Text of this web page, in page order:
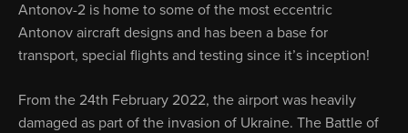
Antonov-2 is home to some of the most eccentric
Antonov aircraft designs and has been a base for
transport, special flights and testing since it’s inception!
From the 24th February 2022, the airport was heavily
damaged as part of the invasion of Ukraine. The Battle of